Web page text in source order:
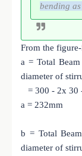
bending
From the
a = Total
diameter of
= 300 - 2x 30
a = 232mm
b = Total
diameter of